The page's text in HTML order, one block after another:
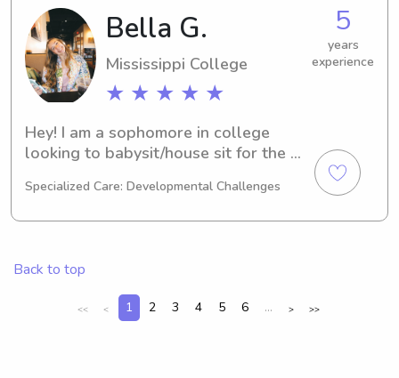
Bella G.
Mississippi College
★ ★ ★ ★ ★
5
years
experience
Hey! I am a sophomore in college
looking to babysit/house sit for the
Specialized Care: Developmental Challenges
Back to top
<< < 1 2 3 4 5 6 ... > >>